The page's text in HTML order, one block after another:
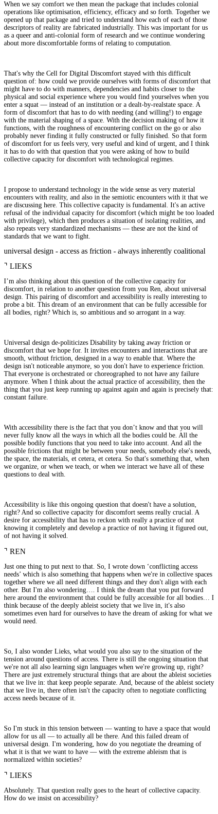
When we say comfort we then mean the package that includes colonial
operations like optimisation, efficiency, efficacy and so forth. Together we
opened up that package and tried to understand how each of each of those
descriptors of reality are fabricated industrially. This was important for us
as a queer and anti-colonial form of research and we continue wondering
about more discomfortable forms of relating to computation.
That's why the Cell for Digital Discomfort stayed with this difficult
question of: how could we provide ourselves with forms of discomfort that
might have to do with manners, dependencies and habits closer to the
physical and social experience where you would find yourselves when you
enter a squat — instead of an institution or a dealt-by-realstate space. A
form of discomfort that has to do with needing (and willing!) to engage
with the material shaping of a space. With the decision making of how it
functions, with the roughness of encountering conflict on the go or also
probably never finding it fully constructed or fully finished. So that form
of discomfort for us feels very, very useful and kind of urgent, and I think
it has to do with that question that you were asking of how to build
collective capacity for discomfort with technological regimes.
I propose to understand technology in the wide sense as very material
encounters with reality, and also in the semiotic encounters with it that we
are discussing here. This collective capacity is fundamental. It's an active
refusal of the individual capacity for discomfort (which might be too loaded
with privilege), which then produces a situation of isolating realities, and
also repeats very standardized mechanisms — these are not the kind of
standards that we want to fight.
universal design - access as friction - always inherently coalitional
⌝ LIEKS
I’m also thinking about this question of the collective capacity for
discomfort, in relation to another question from you Ren, about universal
design. This pairing of discomfort and accessibility is really interesting to
probe a bit. This dream of an environment that can be fully accessible for
all bodies, right? Which is, so ambitious and so arrogant in a way.
Universal design de-politicizes Disability by taking away friction or
discomfort that we hope for. It invites encounters and interactions that are
smooth, without friction, designed in a way to enable that. Where the
design isn't noticeable anymore, so you don't have to experience friction.
That everyone is orchestrated or choreographed to not have any failure
anymore. When I think about the actual practice of accessibility, then the
thing that you just keep running up against again and again is precisely that:
constant failure.
With accessibility there is the fact that you don’t know and that you will
never fully know all the ways in which all the bodies could be. All the
possible bodily functions that you need to take into account. And all the
possible frictions that might be between your needs, somebody else's needs,
the space, the materials, et cetera, et cetera. So that's something that, when
we organize, or when we teach, or when we interact we have all of these
questions to deal with.
Accessibility is like this ongoing question that doesn't have a solution,
right? And so collective capacity for discomfort seems really crucial. A
desire for accessibility that has to reckon with really a practice of not
knowing it completely and develop a practice of not having it figured out,
of not having it solved.
⌝ REN
Just one thing to put next to that. So, I wrote down ‘conflicting access
needs’ which is also something that happens when we're in collective spaces
together where we all need different things and they don't align with each
other. But I'm also wondering…. I think the dream that you put forward
here around the environment that could be fully accessible for all bodies… I
think because of the deeply ableist society that we live in, it's also
sometimes even hard for ourselves to have the dream of asking for what we
would need.
So, I also wonder Lieks, what would you also say to the situation of the
tension around questions of access. There is still the ongoing situation that
we're not all also learning sign languages when we're growing up, right?
There are just extremely structural things that are about the ableist societies
that we live in: that keep people separate. And, because of the ableist society
that we live in, there often isn't the capacity often to negotiate conflicting
access needs because of it.
So I'm stuck in this tension between — wanting to have a space that would
allow for us all — to actually all be there. And this failed dream of
universal design. I'm wondering, how do you negotiate the dreaming of
what it is that we want to have — with the extreme ableism that is
normalized within societies?
⌝ LIEKS
Absolutely. That question really goes to the heart of collective capacity.
How do we insist on accessibility?